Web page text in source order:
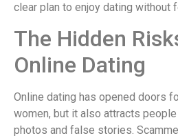
clear plan to enjoy dating without
The Hidden
Online Dating
Online dating has opened doors
women, but it also attracts
photos and false stories.